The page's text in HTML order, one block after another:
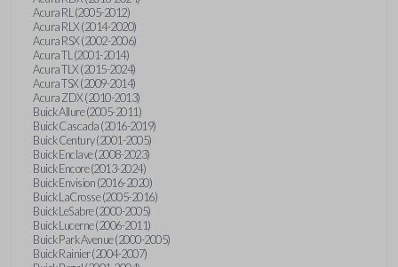
Acura RL (2005-2012)
Acura RLX (2014-2020)
Acura RSX (2002-2006)
Acura TL (2001-2014)
Acura TLX (2015-2024)
Acura TSX (2009-2014)
Acura ZDX (2010-2013)
Buick Allure (2005-2011)
Buick Cascada (2016-2019)
Buick Century (2001-2005)
Buick Enclave (2008-2023)
Buick Encore (2013-2024)
Buick Envision (2016-2020)
Buick LaCrosse (2005-2016)
Buick LeSabre (2000-2005)
Buick Lucerne (2006-2011)
Buick Park Avenue (2000-2005)
Buick Rainier (2004-2007)